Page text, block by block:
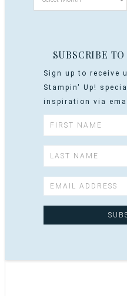
SUBSCRIBE
Sign up to receive
Stampin' Up!
inspiration via